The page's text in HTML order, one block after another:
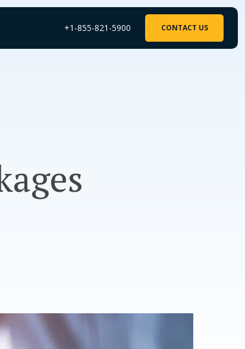
+1-855-821-5900 CONTACT US